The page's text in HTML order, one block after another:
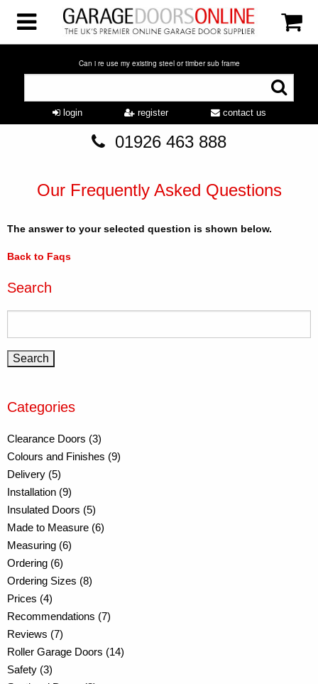
Can i re use my existing steel or timber sub frame
login register contact us
01926 463 888
Our Frequently Asked Questions
The answer to your selected question is shown below.
Back to Faqs
Search
Categories
Clearance Doors (3)
Colours and Finishes (9)
Delivery (5)
Installation (9)
Insulated Doors (5)
Made to Measure (6)
Measuring (6)
Ordering (6)
Ordering Sizes (8)
Prices (4)
Recommendations (7)
Reviews (7)
Roller Garage Doors (14)
Safety (3)